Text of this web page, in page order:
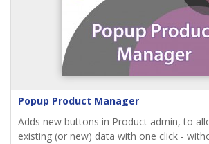
Popup Product Manager
Adds new buttons in Product admin, to
existing (or new) data with one click -